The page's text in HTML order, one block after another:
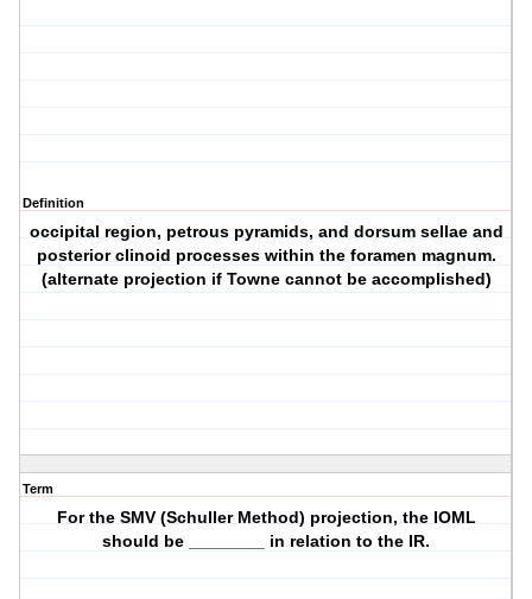
Definition
occipital region, petrous pyramids, and dorsum sellae and
posterior clinoid processes within the foramen magnum.
(alternate projection if Towne cannot be accomplished)
Term
For the SMV (Schuller Method) projection, the IOML
should be ________ in relation to the IR.